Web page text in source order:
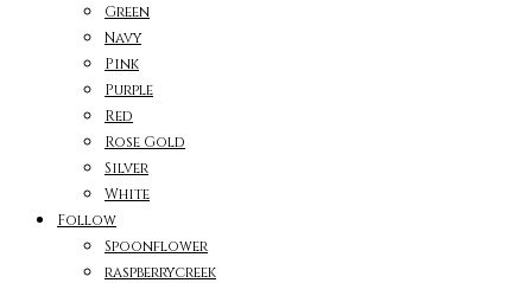
Green
Navy
Pink
Purple
Red
Rose Gold
Silver
White
Follow
Spoonflower
raspberrycreek